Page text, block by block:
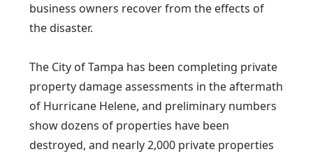
business owners recover from the effects of
the disaster.
The City of Tampa has been completing private
property damage assessments in the aftermath
of Hurricane Helene, and preliminary numbers
show dozens of properties have been
destroyed, and nearly 2,000 private properties